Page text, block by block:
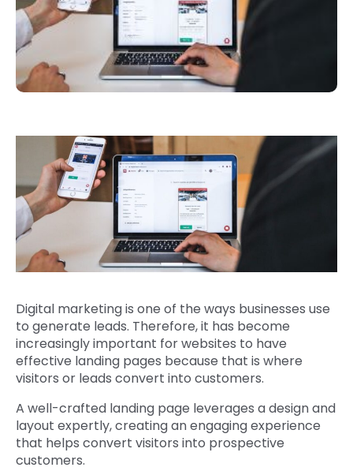
Digital marketing is one of the ways businesses use
to generate leads. Therefore, it has become
increasingly important for websites to have
effective landing pages because that is where
visitors or leads convert into customers.
A well-crafted landing page leverages a design and
layout expertly, creating an engaging experience
that helps convert visitors into prospective
customers.